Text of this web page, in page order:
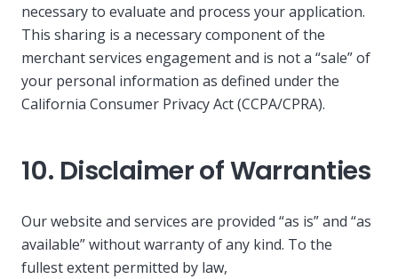
necessary to evaluate and process your application.
This sharing is a necessary component of the
merchant services engagement and is not a “sale” of
your personal information as defined under the
California Consumer Privacy Act (CCPA/CPRA).
10. Disclaimer of Warranties
Our website and services are provided “as is” and “as
available” without warranty of any kind. To the
fullest extent permitted by law,